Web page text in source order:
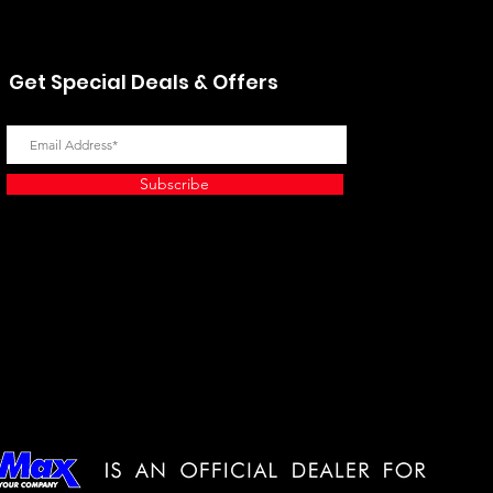
Get Special Deals & Offers
Subscribe